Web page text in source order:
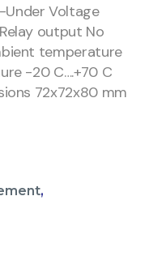
Voltage
output No
temperature
-20 C….+70 C
72x72x80 mm
,